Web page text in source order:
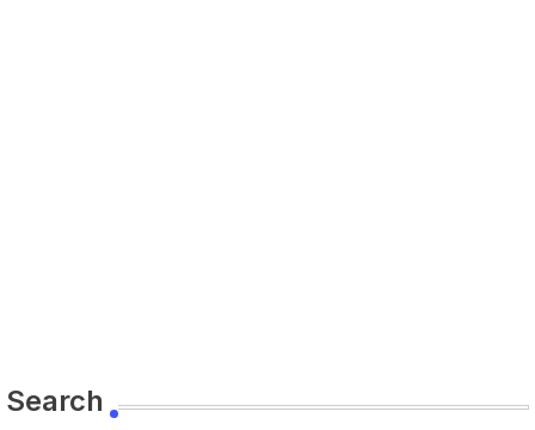
Search